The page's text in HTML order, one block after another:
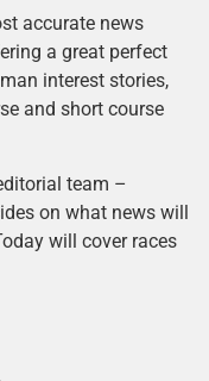
accurate news
a great perfect
interest stories,
and short course
team –
on what news will
will cover races